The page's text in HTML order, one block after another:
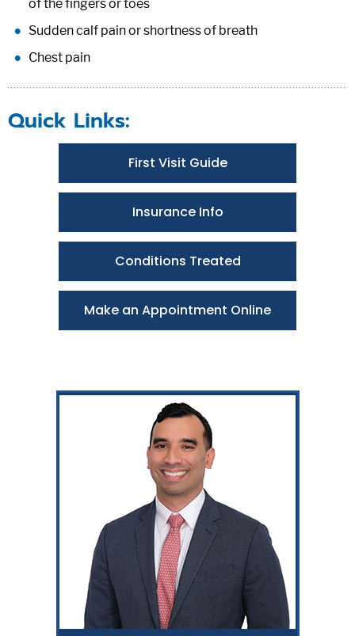
of the fingers or toes
Sudden calf pain or shortness of breath
Chest pain
Quick Links:
First Visit Guide
Insurance Info
Conditions Treated
Make an Appointment Online